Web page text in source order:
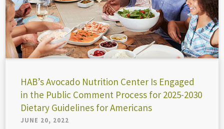
HAB’s Avocado Nutrition Center Is Engaged
in the Public Comment Process for 2025-2030
Dietary Guidelines for Americans
JUNE 20, 2022